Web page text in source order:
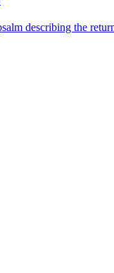
describing the